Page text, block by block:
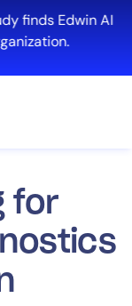
finds Edwin AI
for